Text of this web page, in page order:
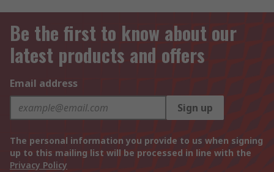
Be the first to know about our
latest products and offers
Email address
Sign up
The personal information you provide to us when signing
up to this mailing list will be processed in line with the
Privacy Policy